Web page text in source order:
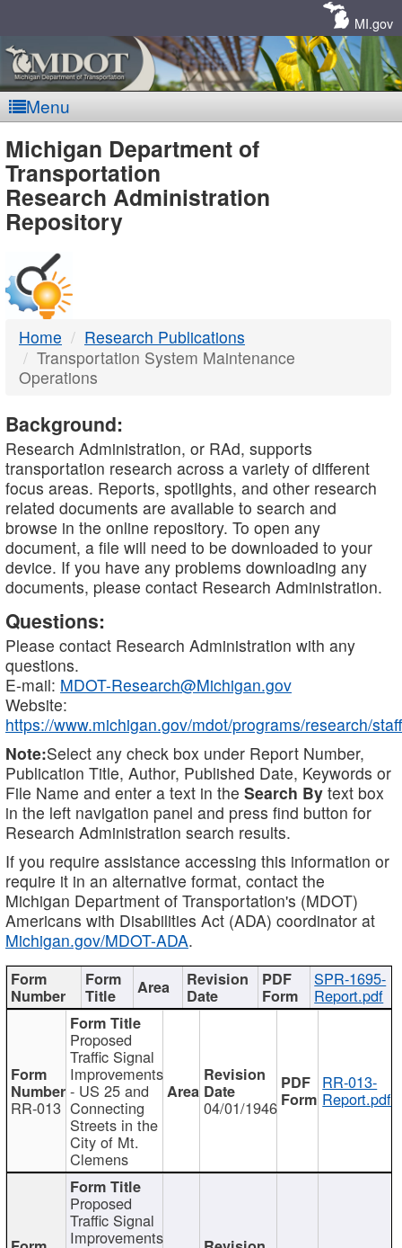
MI.gov
Menu
MDOT
-
DTMB
Michigan Department of
Transportation
Research Administration
Repository
Home
Research Publications
Transportation System Maintenance
Operations
Background:
Research Administration, or RAd, supports
transportation research across a variety of different
focus areas. Reports, spotlights, and other research
related documents are available to search and
browse in the online repository. To open any
document, a file will need to be downloaded to your
device. If you have any problems downloading any
documents, please contact Research Administration.
Questions:
Please contact Research Administration with any
questions.
E-mail: MDOT-Research@Michigan.gov
Website:
https://www.michigan.gov/mdot/programs/research/staff
Note:Select any check box under Report Number,
Publication Title, Author, Published Date, Keywords or
File Name and enter a text in the Search By text box
in the left navigation panel and press find button for
Research Administration search results.
If you require assistance accessing this information or
require it in an alternative format, contact the
Michigan Department of Transportation's (MDOT)
Americans with Disabilities Act (ADA) coordinator at
Michigan.gov/MDOT-ADA.
SPR-1695-
Report.pdf
RR-013
Proposed
Traffic Signal
Improvements
- US 25 and
Connecting
Streets in the
City of Mt.
Clemens
04/01/1946
RR-013-
Report.pdf
Proposed
Traffic Signal
Improvements